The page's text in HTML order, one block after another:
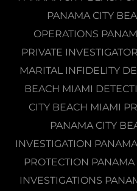
PANAMA CITY
OPERATIONS
PRIVATE
MARITAL INFIDELITY
BEACH MIAMI
CITY BEACH MIAMI
PANAMA CITY
INVESTIGATION
PROTECTION
INVESTIGATIONS